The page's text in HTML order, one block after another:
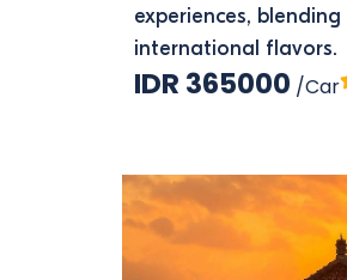
experiences,
international flavors.
IDR 365000 /Car